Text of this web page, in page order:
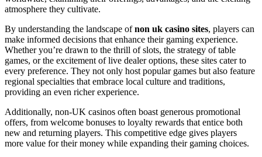
atmosphere they cultivate.
By understanding the landscape ofnon uk casino sites, players can
make informed decisions that enhance their gaming experience.
Whether you’re drawn to the thrill of slots, the strategy of table
games, or the excitement of live dealer options, these sites cater to
every preference. They not only host popular games but also feature
regional specialties that embrace local culture and traditions,
providing an even richer experience.
Additionally, non-UK casinos often boast generous promotional
offers, from welcome bonuses to loyalty rewards that entice both
new and returning players. This competitive edge gives players
more value for their money while expanding their gaming choices.